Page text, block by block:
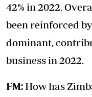
42% in 2022.
been reinforced
dominant,
business in 2022.
FM: How has